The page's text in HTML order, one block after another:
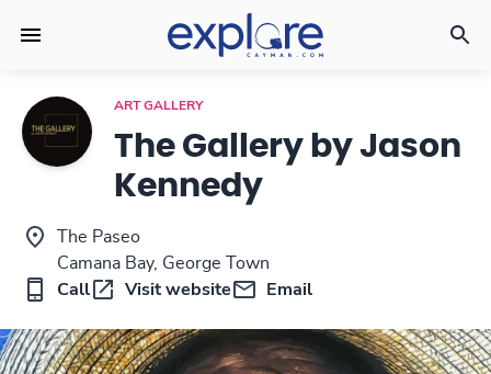
ART GALLERY
The Gallery by Jason
Kennedy
The Paseo
Camana Bay, George Town
Call
Visit website Email